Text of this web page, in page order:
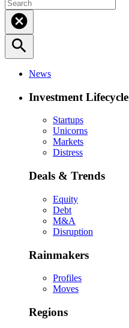
cancel
search
News
Investment Lifecycle
Startups
Unicorns
Markets
Distress
Deals & Trends
Equity
Debt
M&A
Disruption
Rainmakers
Profiles
Moves
Regions